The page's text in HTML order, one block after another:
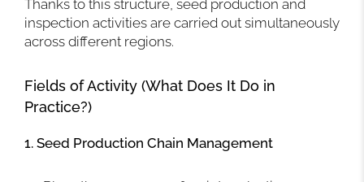
Thanks to this structure, seed production and
inspection activities are carried out simultaneously
across different regions.
Fields of Activity (What Does It Do in
Practice?)
1. Seed Production Chain Management